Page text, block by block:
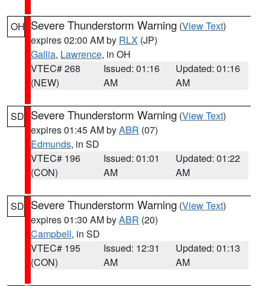
OH Severe Thunderstorm Warning (View Text)
expires 02:00 AM by RLX (JP)
Gallia, Lawrence, in OH
VTEC# 268
(NEW)
Issued: 01:16
AM
Updated: 01:16
AM
SD Severe Thunderstorm Warning (View Text)
expires 01:45 AM byABR (07)
Edmunds, in SD
VTEC# 196
(CON)
Issued: 01:01
AM
Updated: 01:22
AM
SD Severe Thunderstorm Warning (View Text)
expires 01:30 AM byABR (20)
Campbell, in SD
VTEC# 195
(CON)
Issued: 12:31
AM
Updated: 01:13
AM